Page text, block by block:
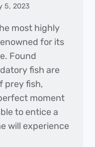
5, 2023
most highly
for its
Found
fish are
prey fish,
moment
to entice a
will experience